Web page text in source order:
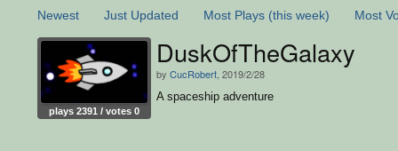
Newest Just Updated Most Plays (this week) Most
plays 2391 / votes 0
DuskOfTheGalaxy
by CucRobert , 2019/2/28
A spaceship adventure